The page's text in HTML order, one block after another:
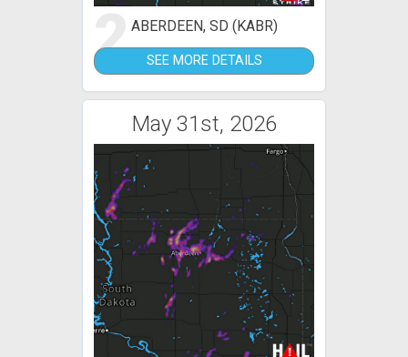
2ABERDEEN, SD (KABR)
SEE MORE DETAILS
May 31st, 2026